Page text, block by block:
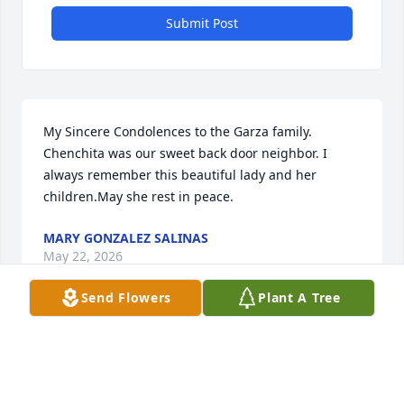
Submit Post
My Sincere Condolences to the Garza family.
Chenchita was our sweet back door neighbor. I
always remember this beautiful lady and her
children.May she rest in peace.
MARY GONZALEZ SALINAS
May 22, 2026
Send Flowers Plant A Tree